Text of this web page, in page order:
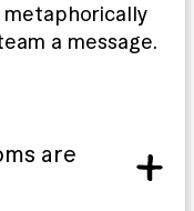
a message.
are